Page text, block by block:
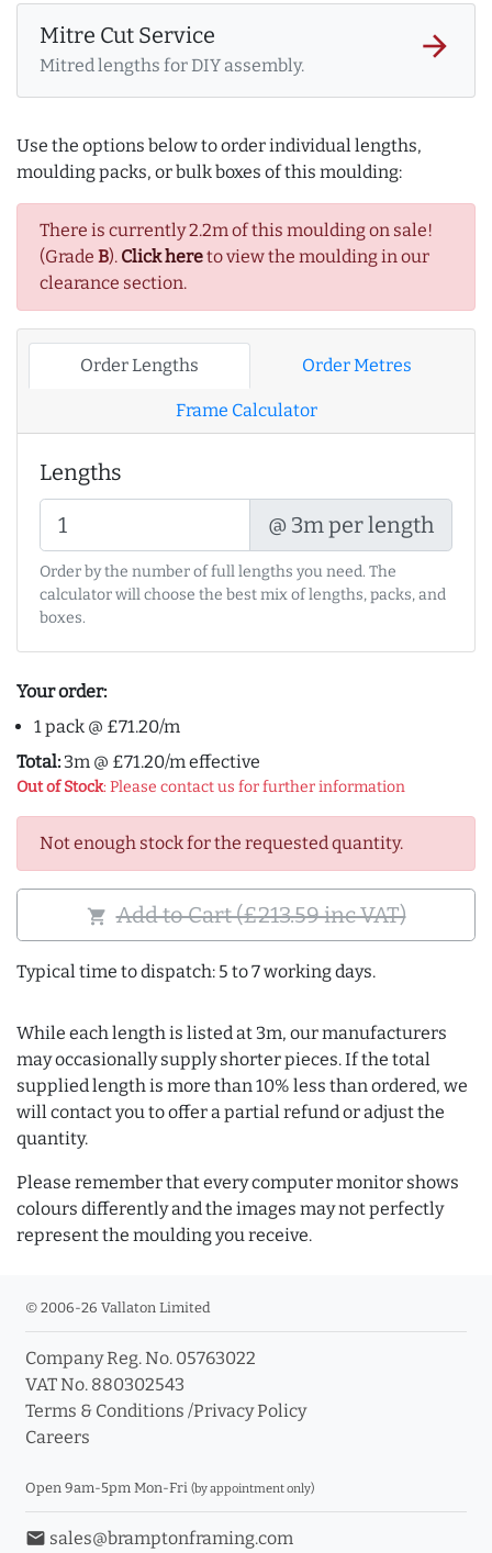
Mitre Cut Service
Mitred lengths for DIY assembly.
arrow_forward
Use the options below to order individual lengths,
moulding packs, or bulk boxes of this moulding:
There is currently 2.2m of this moulding on sale!
(Grade B). Click hereto view the moulding in our
clearance section.
Order Lengths Order Metres
Frame Calculator
Lengths
@ 3m per length
Order by the number of full lengths you need. The
calculator will choose the best mix of lengths, packs, and
boxes.
Your order:
1 pack @ £71.20/m
Total: 3m @ £71.20/m effective
Out of Stock: Please contact us for further information
Not enough stock for the requested quantity.
shopping_cart Add to Cart (£213.59 inc VAT)
Typical time to dispatch: 5 to 7 working days.
While each length is listed at 3m, our manufacturers
may occasionally supply shorter pieces. If the total
supplied length is more than 10% less than ordered, we
will contact you to offer a partial refund or adjust the
quantity.
Please remember that every computer monitor shows
colours differently and the images may not perfectly
represent the moulding you receive.
© 2006-26 Vallaton Limited
Company Reg. No. 05763022
VAT No. 880302543
Terms & Conditions /Privacy Policy
Careers
Open 9am-5pm Mon-Fri (by appointment only)
email sales@bramptonframing.com